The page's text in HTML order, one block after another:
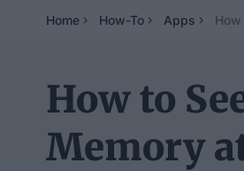
Home How-To Apps
How to
Memory